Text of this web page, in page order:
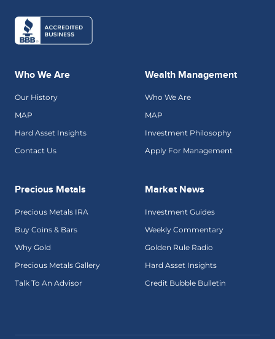
Who We Are
Our History
MAP
Hard Asset Insights
Contact Us
Wealth Management
Who We Are
MAP
Investment Philosophy
Apply For Management
Precious Metals
Precious Metals IRA
Buy Coins & Bars
Why Gold
Precious Metals Gallery
Talk To An Advisor
Market News
Investment Guides
Weekly Commentary
Golden Rule Radio
Hard Asset Insights
Credit Bubble Bulletin